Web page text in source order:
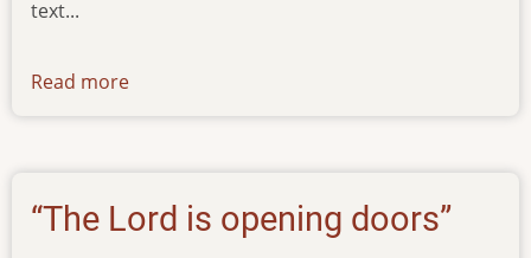
text...
Read more
“The Lord is opening doors”